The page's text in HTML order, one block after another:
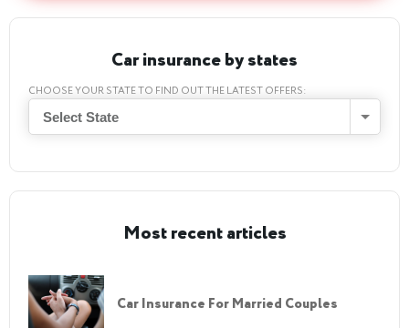
Car insurance by states
CHOOSE YOUR STATE TO FIND OUT THE LATEST OFFERS:
Select State
Most recent articles
Car Insurance For Married Couples